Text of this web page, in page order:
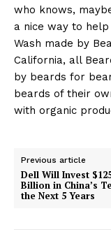
who knows,
a nice way to
Wash made by
California, all
by beards for
beards of their
with organic
Previous article
Dell Will Invest
Billion in China’s
the Next 5 Years